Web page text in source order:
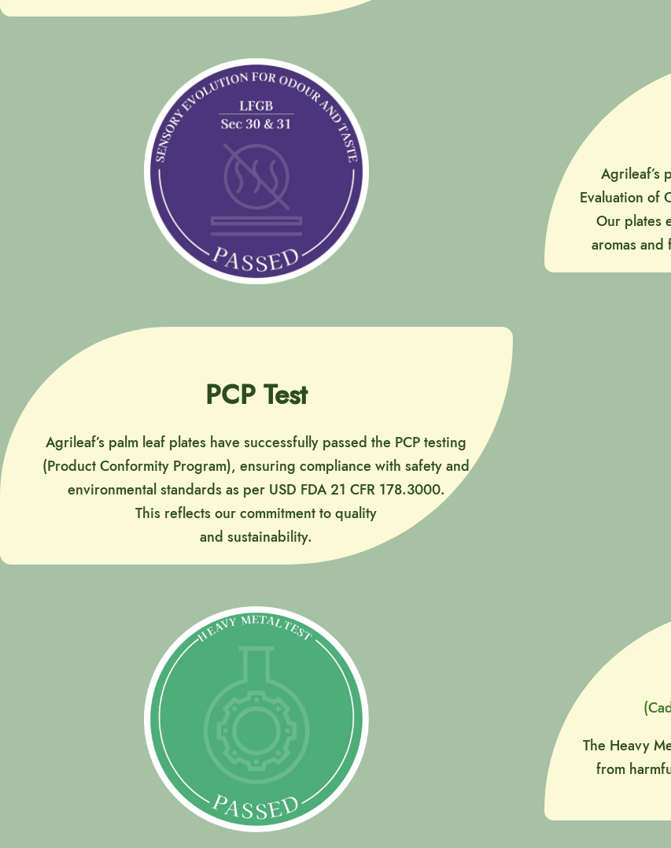
Agrileaf’s
Evaluation of
Our plates
aromas and
PCP Test
Agrileaf’s palm leaf plates have successfully passed the PCP testing
(Product Conformity Program), ensuring compliance with safety and
environmental standards as per USD FDA 21 CFR 178.3000.
This reflects our commitment to quality
and sustainability.
The Heavy
from